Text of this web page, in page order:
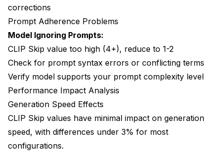
corrections
Prompt Adherence Problems
Model Ignoring Prompts:
CLIP Skip value too high (4+), reduce to 1-2
Check for prompt syntax errors or conflicting terms
Verify model supports your prompt complexity level
Performance Impact Analysis
Generation Speed Effects
CLIP Skip values have minimal impact on generation
speed, with differences under 3% for most
configurations.